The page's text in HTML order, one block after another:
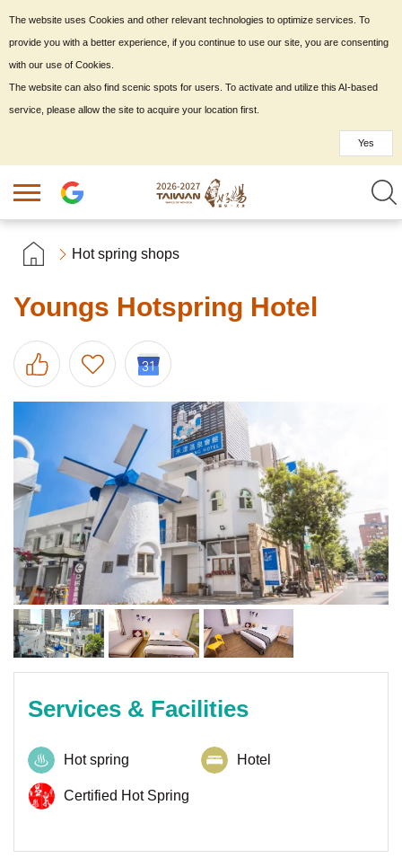
Hot spring shops
Youngs Hotspring Hotel
Services & Facilities
Hot spring Hotel
Certified Hot Spring
The website uses Cookies and other relevant technologies to optimize services. To
provide you with a better experience, if you continue to use our site, you are consenting
with our use of Cookies.
The website can also find scenic spots for users. To activate and utilize this AI-based
service, please allow the site to acquire your location first.
Yes